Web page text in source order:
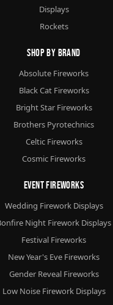
Displays
Rockets
Shop By Brand
Absolute Fireworks
Black Cat Fireworks
Bright Star Fireworks
Brothers Pyrotechnics
Celtic Fireworks
Cosmic Fireworks
Event Fireworks
Wedding Firework Displays
Night Firework Displays
Festival Fireworks
New Year's Eve Fireworks
Gender Reveal Fireworks
Low Noise Firework Displays